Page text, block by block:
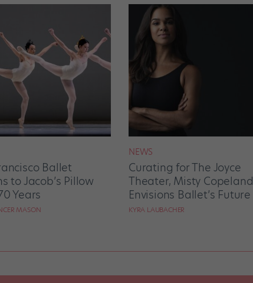
Ballet
to Jacob’s Pillow
Years
MASON
NEWS
Curating for The Joyce
Theater, Misty Copeland
Envisions Ballet’s Future
KYRA LAUBACHER